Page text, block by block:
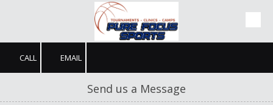
CALL EMAIL
Send us a Message